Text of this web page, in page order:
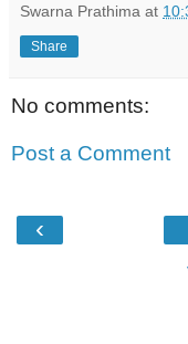
Swarna Prathima at
Share
No comments:
Post a Comment
‹